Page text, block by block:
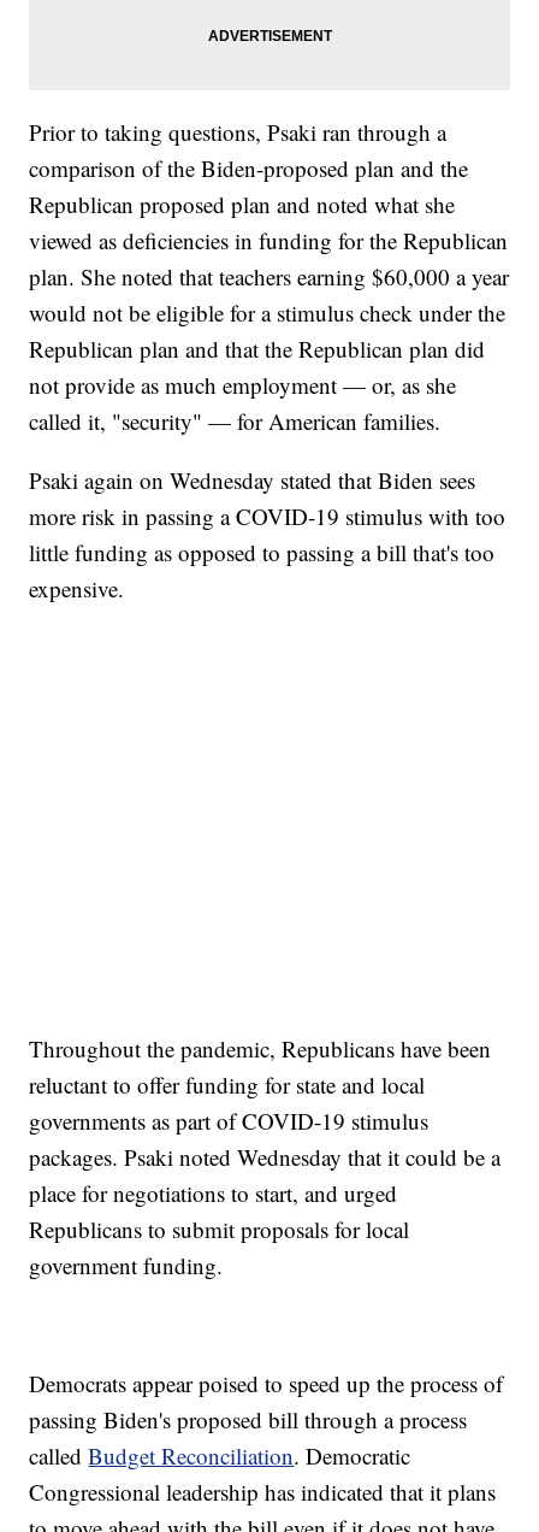
Prior to taking questions, Psaki ran through a
comparison of the Biden-proposed plan and the
Republican proposed plan and noted what she
viewed as deficiencies in funding for the Republican
plan. She noted that teachers earning $60,000 a year
would not be eligible for a stimulus check under the
Republican plan and that the Republican plan did
not provide as much employment — or, as she
called it, "security" — for American families.
Psaki again on Wednesday stated that Biden sees
more risk in passing a COVID-19 stimulus with too
little funding as opposed to passing a bill that's too
expensive.
Throughout the pandemic, Republicans have been
reluctant to offer funding for state and local
governments as part of COVID-19 stimulus
packages. Psaki noted Wednesday that it could be a
place for negotiations to start, and urged
Republicans to submit proposals for local
government funding.
Democrats appear poised to speed up the process of
passing Biden's proposed bill through a process
calledBudget Reconciliation. Democratic
Congressional leadership has indicated that it plans